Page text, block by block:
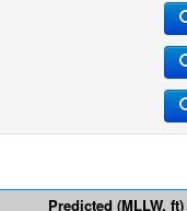
Predicted (MLLW, ft)